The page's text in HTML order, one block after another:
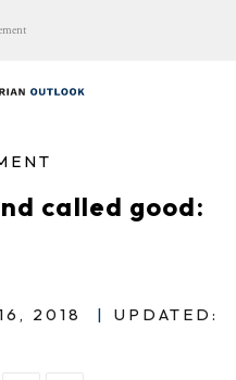
called good:
2018
|
UPDATED: